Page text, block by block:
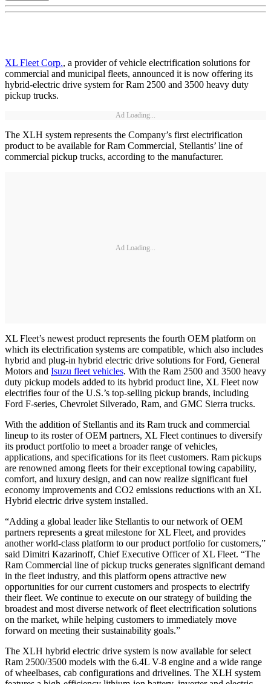
XL Fleet Corp., a provider of vehicle electrification solutions for
commercial and municipal fleets, announced it is now offering its
hybrid-electric drive system for Ram 2500 and 3500 heavy duty
pickup trucks.
Ad Loading...
The XLH system represents the Company’s first electrification
product to be available for Ram Commercial, Stellantis’ line of
commercial pickup trucks, according to the manufacturer.
Ad Loading...
XL Fleet’s newest product represents the fourth OEM platform on
which its electrification systems are compatible, which also includes
hybrid and plug-in hybrid electric drive solutions for Ford, General
Motors and Isuzu fleet vehicles. With the Ram 2500 and 3500 heavy
duty pickup models added to its hybrid product line, XL Fleet now
electrifies four of the U.S.’s top-selling pickup brands, including
Ford F-series, Chevrolet Silverado, Ram, and GMC Sierra trucks.
With the addition of Stellantis and its Ram truck and commercial
lineup to its roster of OEM partners, XL Fleet continues to diversify
its product portfolio to meet a broader range of vehicles,
applications, and specifications for its fleet customers. Ram pickups
are renowned among fleets for their exceptional towing capability,
comfort, and luxury design, and can now realize significant fuel
economy improvements and CO2 emissions reductions with an XL
Hybrid electric drive system installed.
“Adding a global leader like Stellantis to our network of OEM
partners represents a great milestone for XL Fleet, and provides
another world-class platform to our product portfolio for customers,”
said Dimitri Kazarinoff, Chief Executive Officer of XL Fleet. “The
Ram Commercial line of pickup trucks generates significant demand
in the fleet industry, and this platform opens attractive new
opportunities for our current customers and prospects to electrify
their fleet. We continue to execute on our strategy of building the
broadest and most diverse network of fleet electrification solutions
on the market, while helping customers to immediately move
forward on meeting their sustainability goals.”
The XLH hybrid electric drive system is now available for select
Ram 2500/3500 models with the 6.4L V-8 engine and a wide range
of wheelbases, cab configurations and drivelines. The XLH system